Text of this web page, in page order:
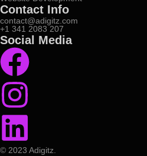
Contact Info
contact@adigitz.com
+1 341 2083 207
Social Media
© 2023 Adigitz.